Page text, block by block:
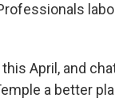
April, and
a better